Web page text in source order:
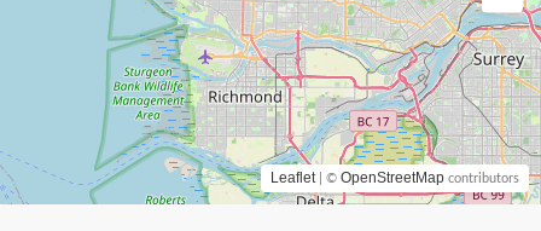
Leaflet | © OpenStreetMap contributors